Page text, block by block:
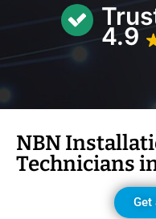
4.9
NBN
Technicians
Get